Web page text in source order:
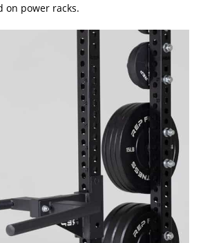
on power racks.